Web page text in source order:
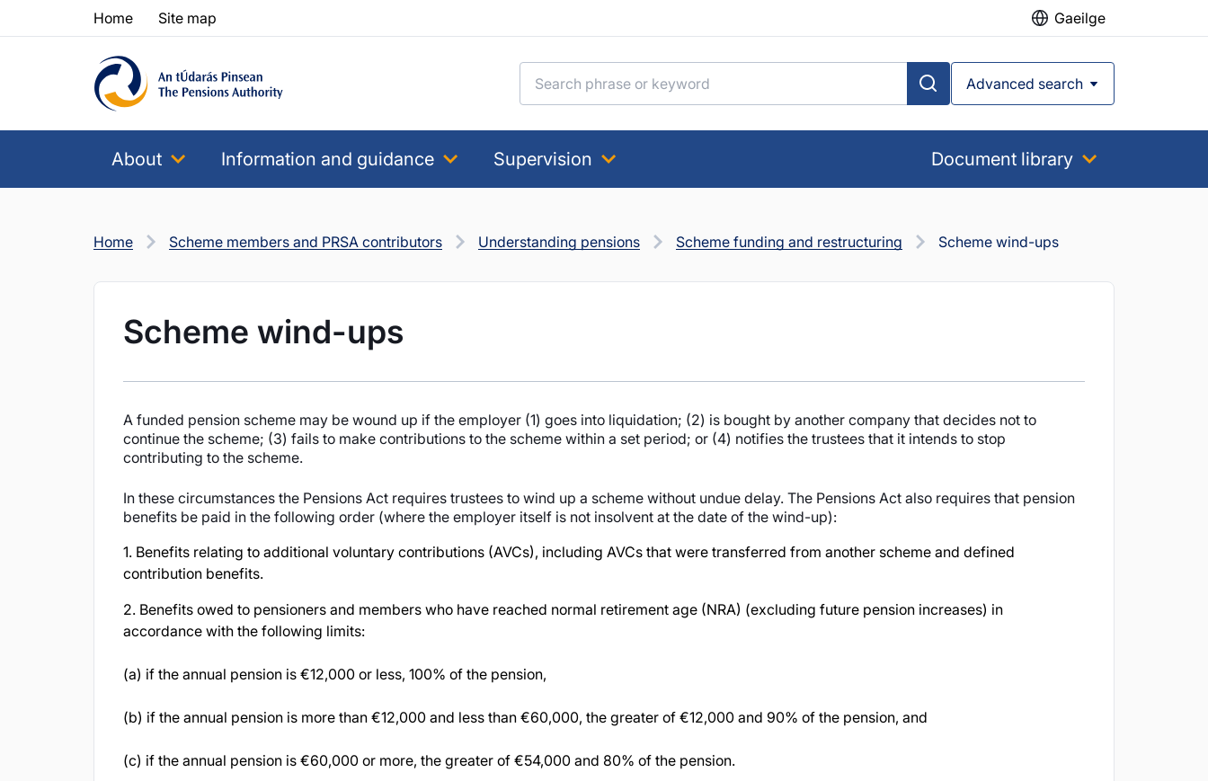
Skip to content
Skip to table of contents
Home Site map Gaeilge
Advanced search
About Information and guidance Supervision Document library
Home Scheme members and PRSA contributors Understanding pensions Scheme funding and restructuring Scheme wind-ups
Scheme wind-ups
A funded pension scheme may be wound up if the employer (1) goes into liquidation; (2) is bought by another company that decides not to
continue the scheme; (3) fails to make contributions to the scheme within a set period; or (4) notifies the trustees that it intends to stop
contributing to the scheme.
In these circumstances the Pensions Act requires trustees to wind up a scheme without undue delay. The Pensions Act also requires that pension
benefits be paid in the following order (where the employer itself is not insolvent at the date of the wind-up):
1. Benefits relating to additional voluntary contributions (AVCs), including AVCs that were transferred from another scheme and defined
contribution benefits.
2. Benefits owed to pensioners and members who have reached normal retirement age (NRA) (excluding future pension increases) in
accordance with the following limits:
(a) if the annual pension is €12,000 or less, 100% of the pension,
(b) if the annual pension is more than €12,000 and less than €60,000, the greater of €12,000 and 90% of the pension, and
(c) if the annual pension is €60,000 or more, the greater of €54,000 and 80% of the pension.